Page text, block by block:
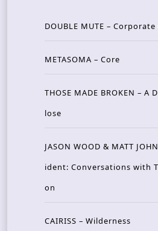
DOUBLE MUTE –
METASOMA – Core
THOSE MADE BROKEN – A
lose
JASON WOOD & MATT
ident: Conversations with
on
CAIRISS – Wilderness